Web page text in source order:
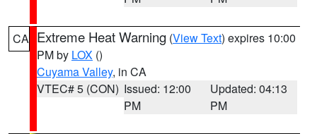
CA Extreme Heat Warning (View Text) expires 10:00
PM by LOX ()
Cuyama Valley, in CA
VTEC# 5 (CON) Issued: 12:00
PM
Updated: 04:13
PM